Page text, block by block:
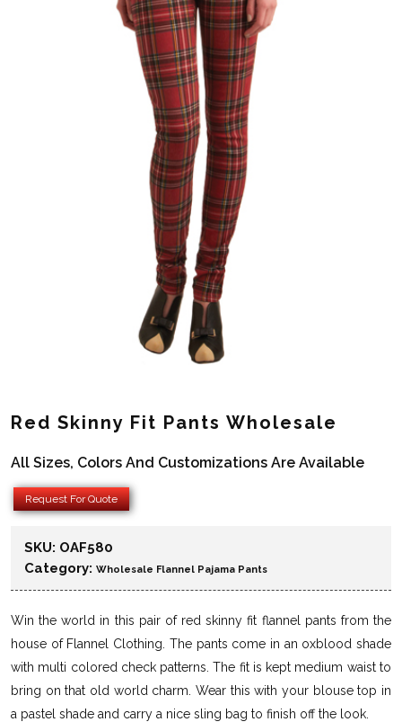
Red Skinny Fit Pants Wholesale
All Sizes, Colors And Customizations Are Available
Request For Quote
SKU: OAF580
Category: Wholesale Flannel Pajama Pants
Win the world in this pair of red skinny fit flannel pants from the
house of Flannel Clothing. The pants come in an oxblood shade
with multi colored check patterns. The fit is kept medium waist to
bring on that old world charm. Wear this with your blouse top in
a pastel shade and carry a nice sling bag to finish off the look.